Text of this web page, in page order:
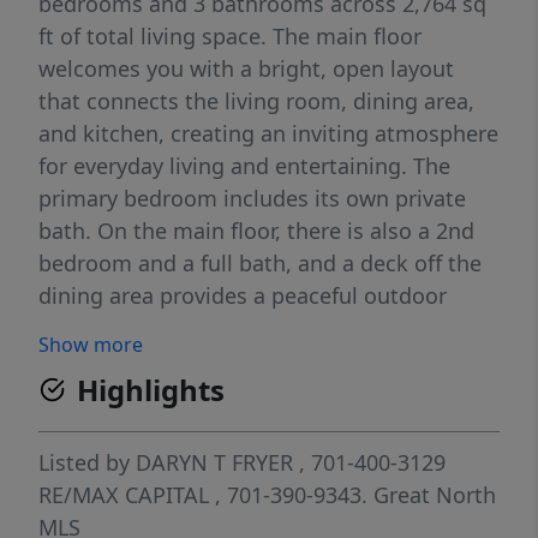
ft of total living space. The main floor
welcomes you with a bright, open layout
that connects the living room, dining area,
and kitchen, creating an inviting atmosphere
for everyday living and entertaining. The
primary bedroom includes its own private
bath. On the main floor, there is also a 2nd
bedroom and a full bath, and a deck off the
dining area provides a peaceful outdoor
walkout basement expands your living
options with 2 additional bedrooms, a full
bathroom, and a spacious family room with
a gas fireplace. From here, you can step
directly onto a patio that extends your
outdoor living space and leads into the
Show more
Highlights
Listed by DARYN T FRYER , 701-400-3129
RE/MAX CAPITAL , 701-390-9343. Great North
MLS